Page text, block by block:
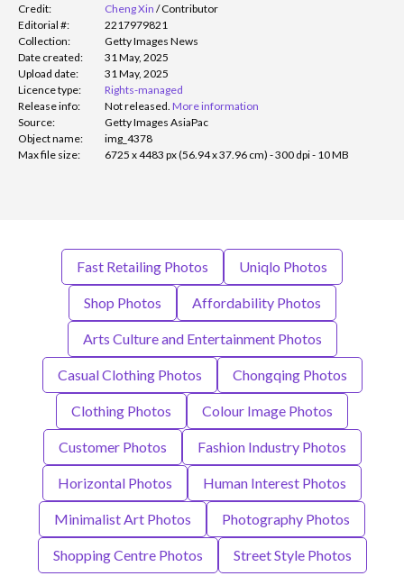
Credit:
Cheng Xin /Contributor
Editorial #:
2217979821
Collection:
Getty Images News
Date created:
31 May, 2025
Upload date:
31 May, 2025
Licence type:
Rights-managed
Release info:
Not released. More information
Source:
Getty Images AsiaPac
Object name:
img_4378
Max file size:
6725 x 4483 px (56.94 x 37.96 cm) - 300 dpi - 10 MB
Fast Retailing Photos Uniqlo Photos
Shop Photos Affordability Photos
Arts Culture and Entertainment Photos
Casual Clothing Photos Chongqing Photos
Clothing Photos Colour Image Photos
Customer Photos Fashion Industry Photos
Horizontal Photos Human Interest Photos
Minimalist Art Photos Photography Photos
Shopping Centre Photos Street Style Photos